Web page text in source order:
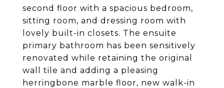
second floor with a spacious bedroom,
sitting room, and dressing room with
lovely built-in closets. The ensuite
primary bathroom has been sensitively
renovated while retaining the original
wall tile and adding a pleasing
herringbone marble floor, new walk-in